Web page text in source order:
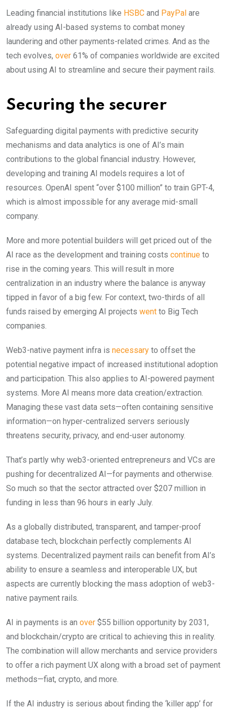
Leading financial institutions like HSBC and PayPal are
already using AI-based systems to combat money
laundering and other payments-related crimes. And as the
tech evolves, over 61% of companies worldwide are excited
about using AI to streamline and secure their payment rails.
Securing the securer
Safeguarding digital payments with predictive security
mechanisms and data analytics is one of AI’s main
contributions to the global financial industry. However,
developing and training AI models requires a lot of
resources. OpenAI spent “over $100 million” to train GPT-4,
which is almost impossible for any average mid-small
company.
More and more potential builders will get priced out of the
AI race as the development and training costs continue to
rise in the coming years. This will result in more
centralization in an industry where the balance is anyway
tipped in favor of a big few. For context, two-thirds of all
funds raised by emerging AI projects went to Big Tech
companies.
Web3-native payment infra is necessary to offset the
potential negative impact of increased institutional adoption
and participation. This also applies to AI-powered payment
systems. More AI means more data creation/extraction.
Managing these vast data sets—often containing sensitive
information—on hyper-centralized servers seriously
threatens security, privacy, and end-user autonomy.
That’s partly why web3-oriented entrepreneurs and VCs are
pushing for decentralized AI—for payments and otherwise.
So much so that the sector attracted over $207 million in
funding in less than 96 hours in early July.
As a globally distributed, transparent, and tamper-proof
database tech, blockchain perfectly complements AI
systems. Decentralized payment rails can benefit from AI’s
ability to ensure a seamless and interoperable UX, but
aspects are currently blocking the mass adoption of web3-
native payment rails.
AI in payments is an over $55 billion opportunity by 2031,
and blockchain/crypto are critical to achieving this in reality.
The combination will allow merchants and service providers
to offer a rich payment UX along with a broad set of payment
methods—fiat, crypto, and more.
If the AI industry is serious about finding the ‘killer app’ for